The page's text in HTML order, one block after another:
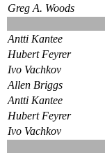
Greg A. Woods
Antti Kantee
Hubert Feyrer
Ivo Vachkov
Allen Briggs
Antti Kantee
Hubert Feyrer
Ivo Vachkov